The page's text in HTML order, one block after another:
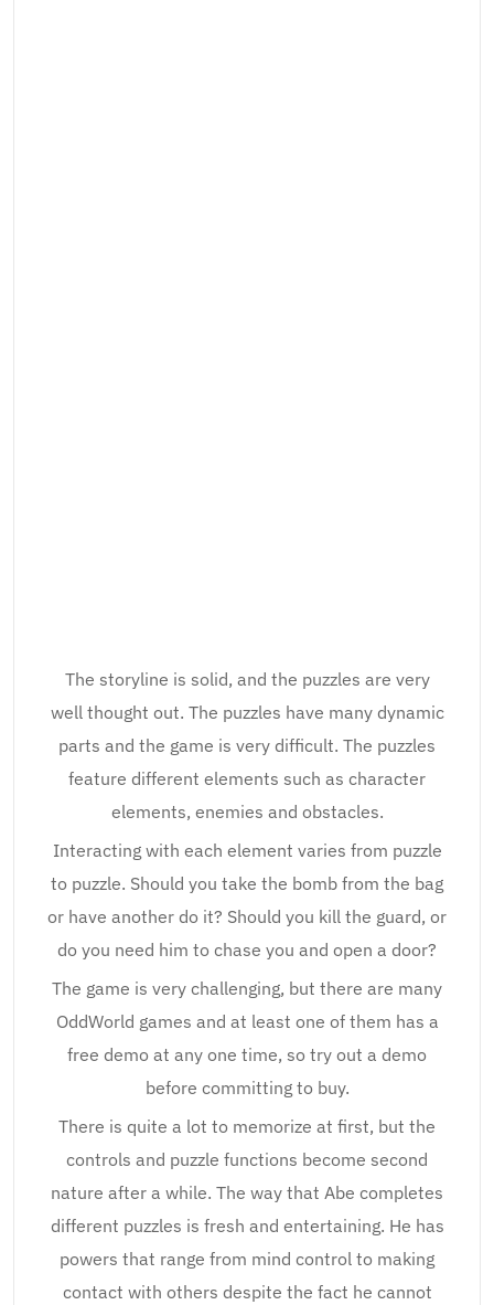
The storyline is solid, and the puzzles are very
well thought out. The puzzles have many dynamic
parts and the game is very difficult. The puzzles
feature different elements such as character
elements, enemies and obstacles.
Interacting with each element varies from puzzle
to puzzle. Should you take the bomb from the bag
or have another do it? Should you kill the guard, or
do you need him to chase you and open a door?
The game is very challenging, but there are many
OddWorld games and at least one of them has a
free demo at any one time, so try out a demo
before committing to buy.
There is quite a lot to memorize at first, but the
controls and puzzle functions become second
nature after a while. The way that Abe completes
different puzzles is fresh and entertaining. He has
powers that range from mind control to making
contact with others despite the fact he cannot